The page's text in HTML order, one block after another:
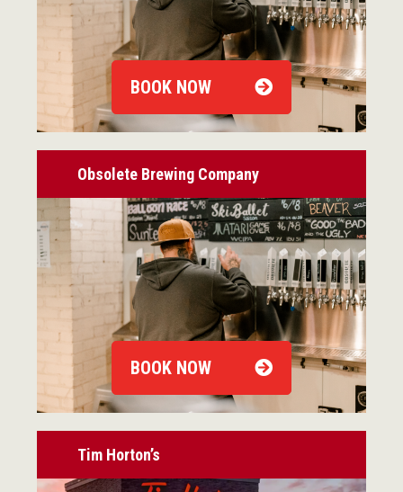
BOOK NOW
Obsolete Brewing Company
BOOK NOW
Tim Horton’s